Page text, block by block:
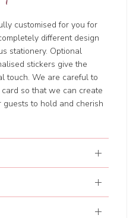
customised for you for
different design
stationery. Optional
stickers give the
touch. We are careful to
so that we can create
to hold and cherish